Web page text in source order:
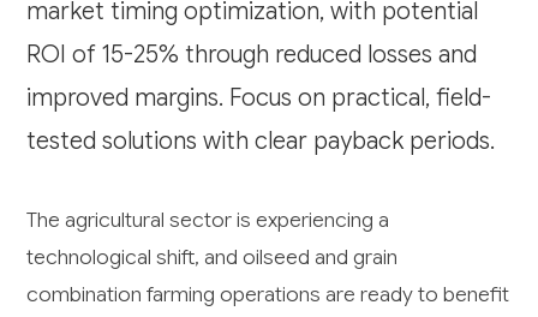
market timing optimization, with potential
ROI of 15-25% through reduced losses and
improved margins. Focus on practical, field-
tested solutions with clear payback periods.
The agricultural sector is experiencing a
technological shift, and oilseed and grain
combination farming operations are ready to benefit